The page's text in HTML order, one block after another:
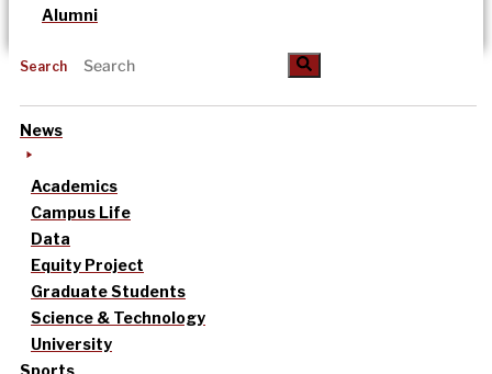
Alumni
Search
News
Academics
Campus Life
Data
Equity Project
Graduate Students
Science & Technology
University